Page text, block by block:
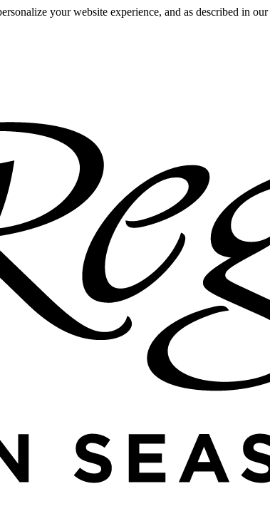
your website experience, and as described in our